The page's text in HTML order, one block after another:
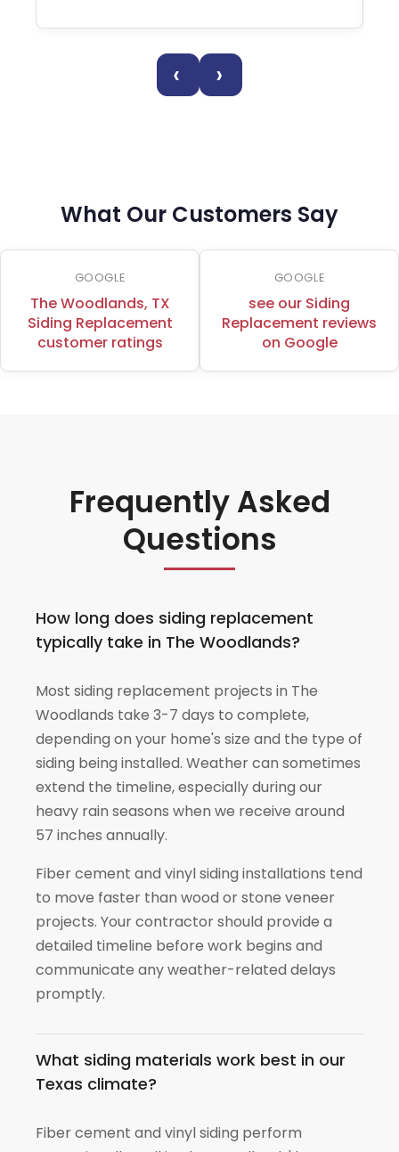
‹ ›
What Our Customers Say
GOOGLE
The Woodlands, TX
Siding Replacement
customer ratings
GOOGLE
see our Siding
Replacement reviews
on Google
Frequently Asked
Questions
How long does siding replacement
typically take in The Woodlands?
Most siding replacement projects in The
Woodlands take 3-7 days to complete,
depending on your home's size and the type of
siding being installed. Weather can sometimes
extend the timeline, especially during our
heavy rain seasons when we receive around
57 inches annually.
Fiber cement and vinyl siding installations tend
to move faster than wood or stone veneer
projects. Your contractor should provide a
detailed timeline before work begins and
communicate any weather-related delays
promptly.
What siding materials work best in our
Texas climate?
Fiber cement and vinyl siding perform